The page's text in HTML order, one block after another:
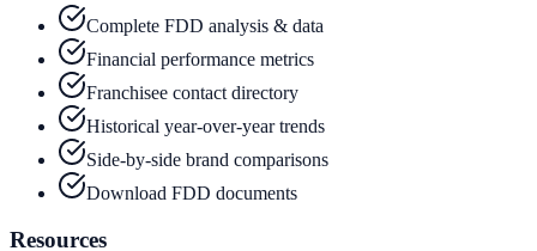
Complete FDD analysis & data
Financial performance metrics
Franchisee contact directory
Historical year-over-year trends
Side-by-side brand comparisons
Download FDD documents
Resources